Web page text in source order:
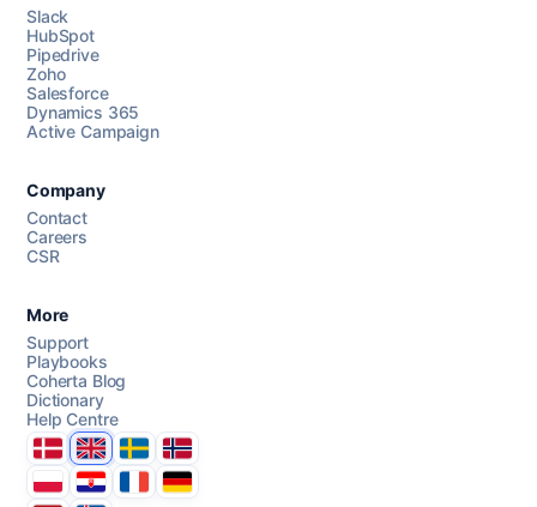
Chat with us
Slack
HubSpot
Pipedrive
Zoho
Salesforce
Dynamics 365
Active Campaign
Company
Contact
Careers
CSR
More
Support
Playbooks
Coherta Blog
Dictionary
Help Centre
DanmarkUnited Kingdom
SverigeNorge
PolskaHrvatskaFranceDeutschland